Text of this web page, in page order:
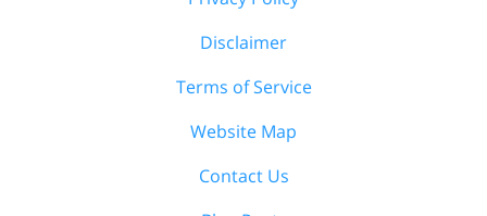
Disclaimer
Terms of Service
Website Map
Contact Us